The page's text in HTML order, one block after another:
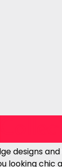
designs
looking chic